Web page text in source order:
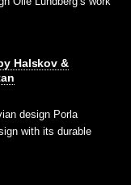
Halskov &
design Porla
with its durable